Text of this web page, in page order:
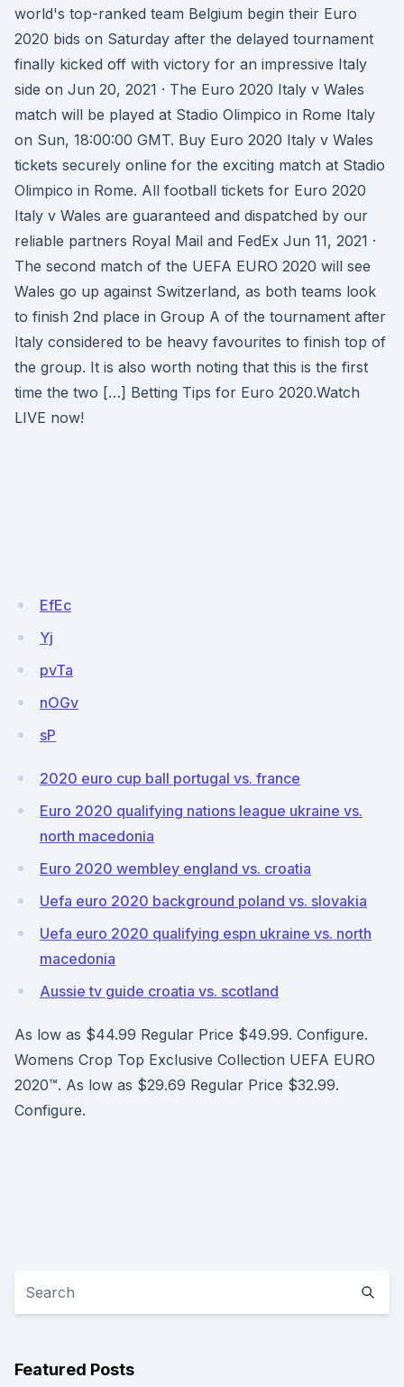
world's top-ranked team Belgium begin their Euro
2020 bids on Saturday after the delayed tournament
finally kicked off with victory for an impressive Italy
side on Jun 20, 2021 · The Euro 2020 Italy v Wales
match will be played at Stadio Olimpico in Rome Italy
on Sun, 18:00:00 GMT. Buy Euro 2020 Italy v Wales
tickets securely online for the exciting match at Stadio
Olimpico in Rome. All football tickets for Euro 2020
Italy v Wales are guaranteed and dispatched by our
reliable partners Royal Mail and FedEx Jun 11, 2021 ·
The second match of the UEFA EURO 2020 will see
Wales go up against Switzerland, as both teams look
to finish 2nd place in Group A of the tournament after
Italy considered to be heavy favourites to finish top of
the group. It is also worth noting that this is the first
time the two […] Betting Tips for Euro 2020.Watch
LIVE now!
EfEc
Yj
pvTa
nOGv
sP
2020 euro cup ball portugal vs. france
Euro 2020 qualifying nations league ukraine vs.
north macedonia
Euro 2020 wembley england vs. croatia
Uefa euro 2020 background poland vs. slovakia
Uefa euro 2020 qualifying espn ukraine vs. north
macedonia
Aussie tv guide croatia vs. scotland
As low as $44.99 Regular Price $49.99. Configure.
Womens Crop Top Exclusive Collection UEFA EURO
2020™. As low as $29.69 Regular Price $32.99.
Configure.
Featured Posts